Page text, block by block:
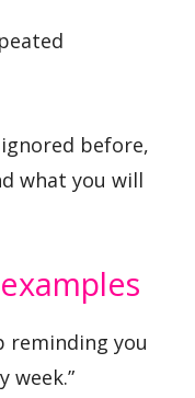
before,
what you will
reminding you
week.”